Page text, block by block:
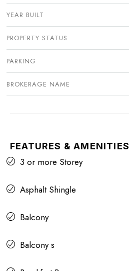
YEAR BUILT
PROPERTY STATUS
PARKING
BROKERAGE NAME
FEATURES & AMENITIES
3 or more Storey
Asphalt Shingle
Balcony
Balcony s